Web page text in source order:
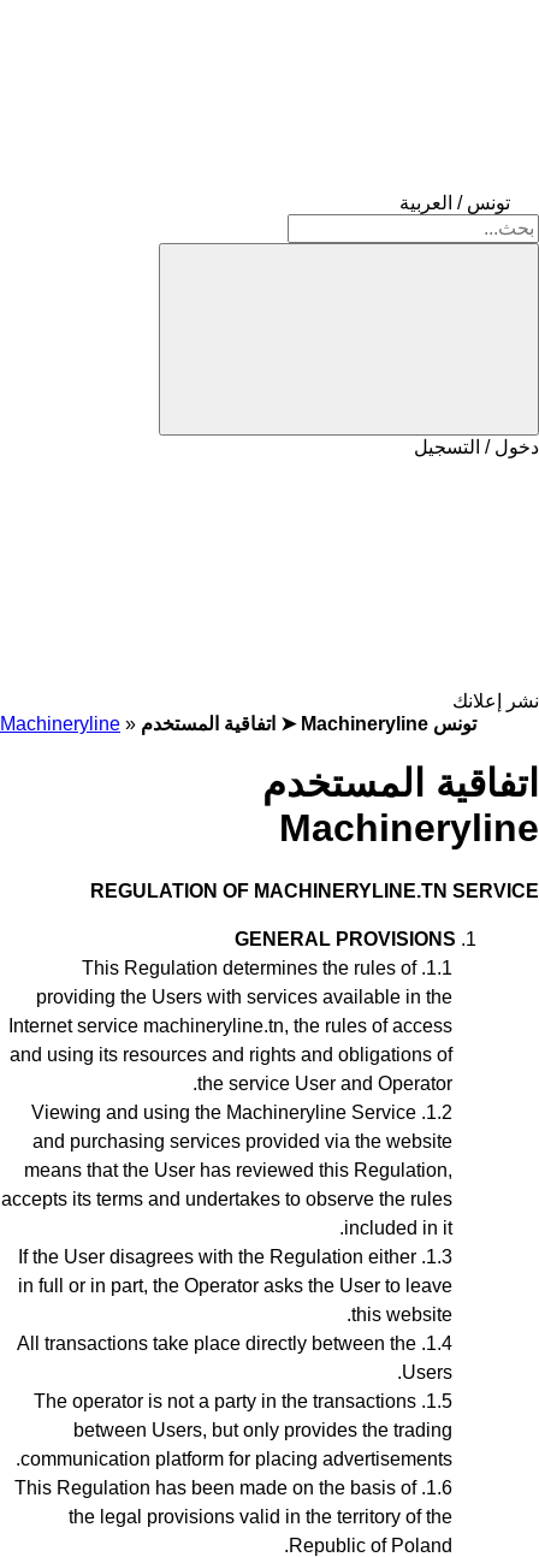
تونس / العربية
دخول / التسجيل
نشر إعلانك
Machineryline » اتفاقية المستخدم ➤ Machineryline تونس
اتفاقية المستخدم
Machineryline
REGULATION OF MACHINERYLINE.TN SERVICE
GENERAL PROVISIONS
This Regulation determines the rules of
providing the Users with services available in the
Internet service machineryline.tn, the rules of access
and using its resources and rights and obligations of
the service User and Operator.
Viewing and using the Machineryline Service
and purchasing services provided via the website
means that the User has reviewed this Regulation,
accepts its terms and undertakes to observe the rules
included in it.
If the User disagrees with the Regulation either
in full or in part, the Operator asks the User to leave
this website.
All transactions take place directly between the
Users.
The operator is not a party in the transactions
between Users, but only provides the trading
communication platform for placing advertisements.
This Regulation has been made on the basis of
the legal provisions valid in the territory of the
Republic of Poland.